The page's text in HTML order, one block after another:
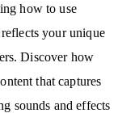
how to use
your unique
Discover how
that captures
sounds and effects